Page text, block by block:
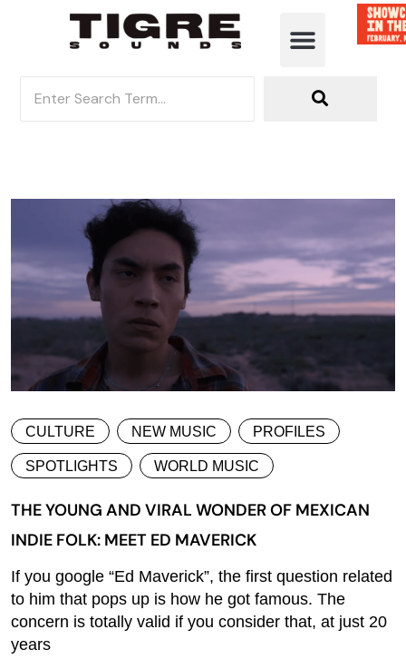
CULTURE NEW MUSIC PROFILES
SPOTLIGHTS WORLD MUSIC
THE YOUNG AND VIRAL WONDER OF MEXICAN
INDIE FOLK: MEET ED MAVERICK
If you google “Ed Maverick”, the first question related
to him that pops up is how he got famous. The
concern is totally valid if you consider that, at just 20
years